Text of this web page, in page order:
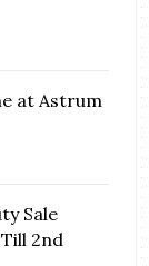
at Astrum
Sale
2nd